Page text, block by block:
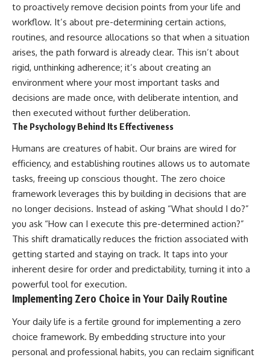
to proactively remove decision points from your life and
workflow. It’s about pre-determining certain actions,
routines, and resource allocations so that when a situation
arises, the path forward is already clear. This isn’t about
rigid, unthinking adherence; it’s about creating an
environment where your most important tasks and
decisions are made once, with deliberate intention, and
then executed without further deliberation.
The Psychology Behind Its Effectiveness
Humans are creatures of habit. Our brains are wired for
efficiency, and establishing routines allows us to automate
tasks, freeing up conscious thought. The zero choice
framework leverages this by building in decisions that are
no longer decisions. Instead of asking “What should I do?”
you ask “How can I execute this pre-determined action?”
This shift dramatically reduces the friction associated with
getting started and staying on track. It taps into your
inherent desire for order and predictability, turning it into a
powerful tool for execution.
Implementing Zero Choice in Your Daily Routine
Your daily life is a fertile ground for implementing a zero
choice framework. By embedding structure into your
personal and professional habits, you can reclaim significant